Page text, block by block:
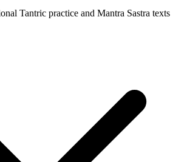
Tantric practice and Mantra Sastra texts